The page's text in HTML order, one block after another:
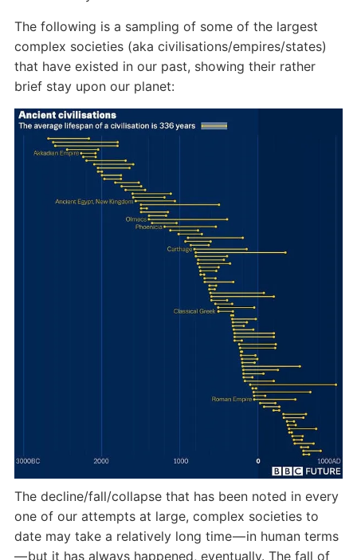
The following is a sampling of some of the largest
complex societies (aka civilisations/empires/states)
that have existed in our past, showing their rather
brief stay upon our planet:
The decline/fall/collapse that has been noted in every
one of our attempts at large, complex societies to
date may take a relatively long time — in human terms
— but it has always happened, eventually. The fall of